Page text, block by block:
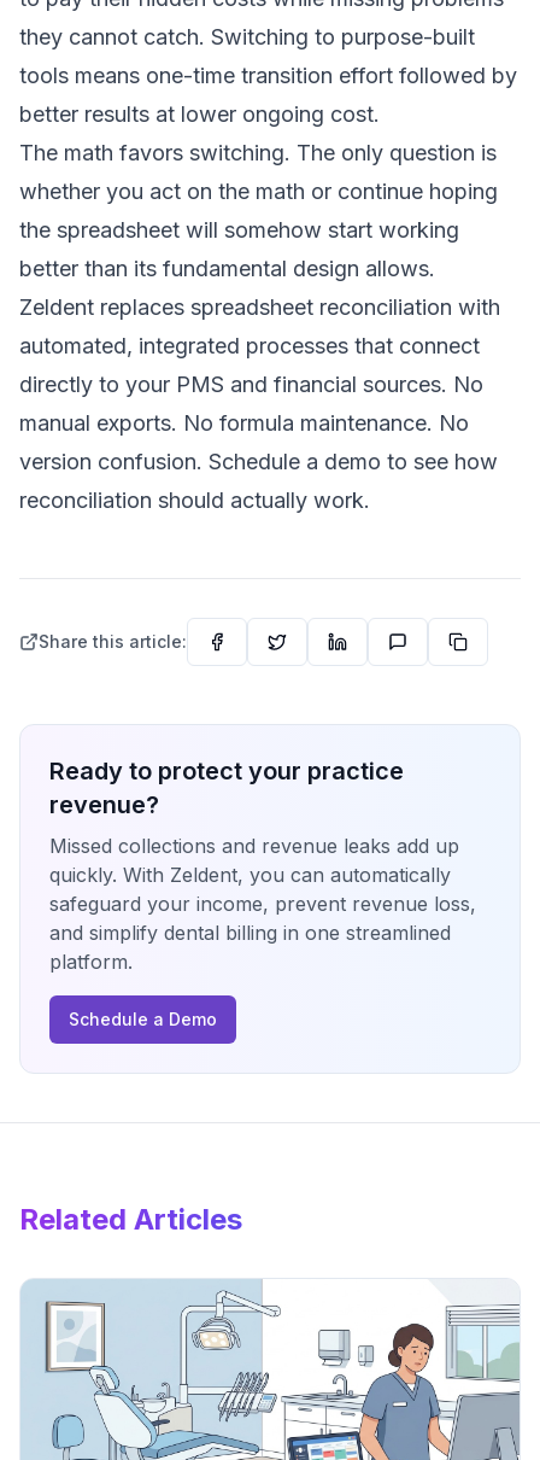
they cannot catch. Switching to purpose-built
tools means one-time transition effort followed by
better results at lower ongoing cost.
The math favors switching. The only question is
whether you act on the math or continue hoping
the spreadsheet will somehow start working
better than its fundamental design allows.
Zeldent replaces spreadsheet reconciliation with
automated, integrated processes that connect
directly to your PMS and financial sources. No
manual exports. No formula maintenance. No
version confusion. Schedule a demo to see how
reconciliation should actually work.
Share this article:
Ready to protect your practice
revenue?
Missed collections and revenue leaks add up
quickly. With Zeldent, you can automatically
safeguard your income, prevent revenue loss,
and simplify dental billing in one streamlined
platform.
Schedule a Demo
Related Articles